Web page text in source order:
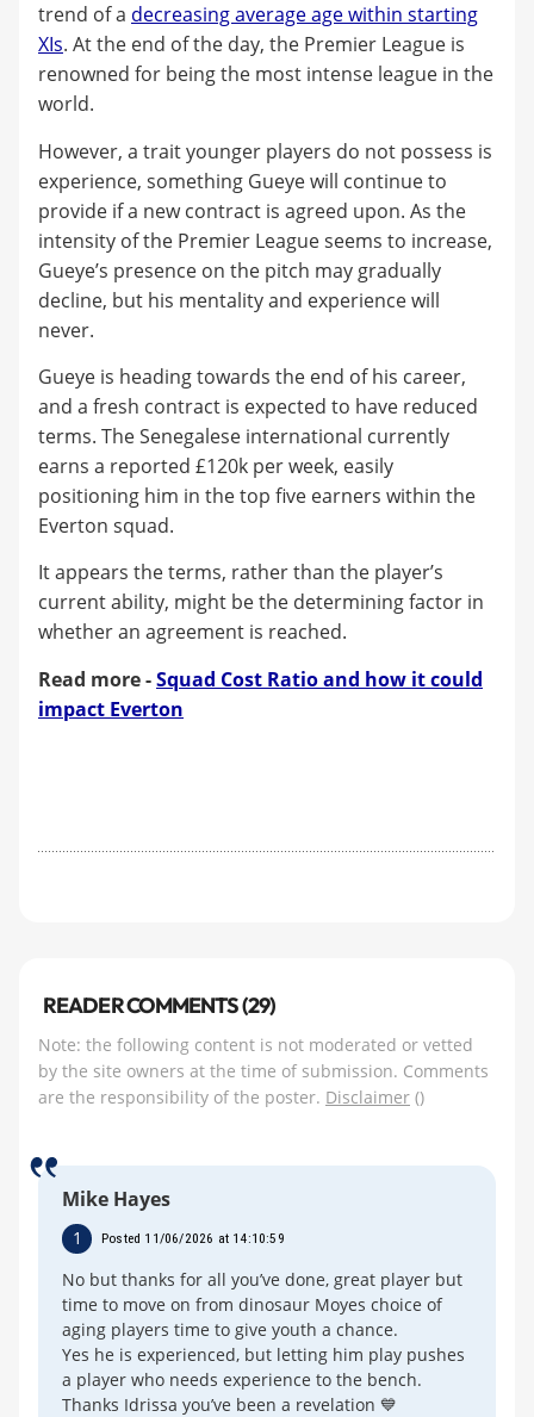
trend of a decreasing average age within starting
XIs. At the end of the day, the Premier League is
renowned for being the most intense league in the
world.
However, a trait younger players do not possess is
experience, something Gueye will continue to
provide if a new contract is agreed upon. As the
intensity of the Premier League seems to increase,
Gueye’s presence on the pitch may gradually
decline, but his mentality and experience will
never.
Gueye is heading towards the end of his career,
and a fresh contract is expected to have reduced
terms. The Senegalese international currently
earns a reported £120k per week, easily
positioning him in the top five earners within the
Everton squad.
It appears the terms, rather than the player’s
current ability, might be the determining factor in
whether an agreement is reached.
Read more -Squad Cost Ratio and how it could
impact Everton
READER COMMENTS (29)
Note: the following content is not moderated or vetted
by the site owners at the time of submission. Comments
are the responsibility of the poster. Disclaimer ()
Mike Hayes
1 Posted 11/06/2026 at 14:10:59
No but thanks for all you’ve done, great player but
time to move on from dinosaur Moyes choice of
aging players time to give youth a chance.
Yes he is experienced, but letting him play pushes
a player who needs experience to the bench.
Thanks Idrissa you’ve been a revelation 💙